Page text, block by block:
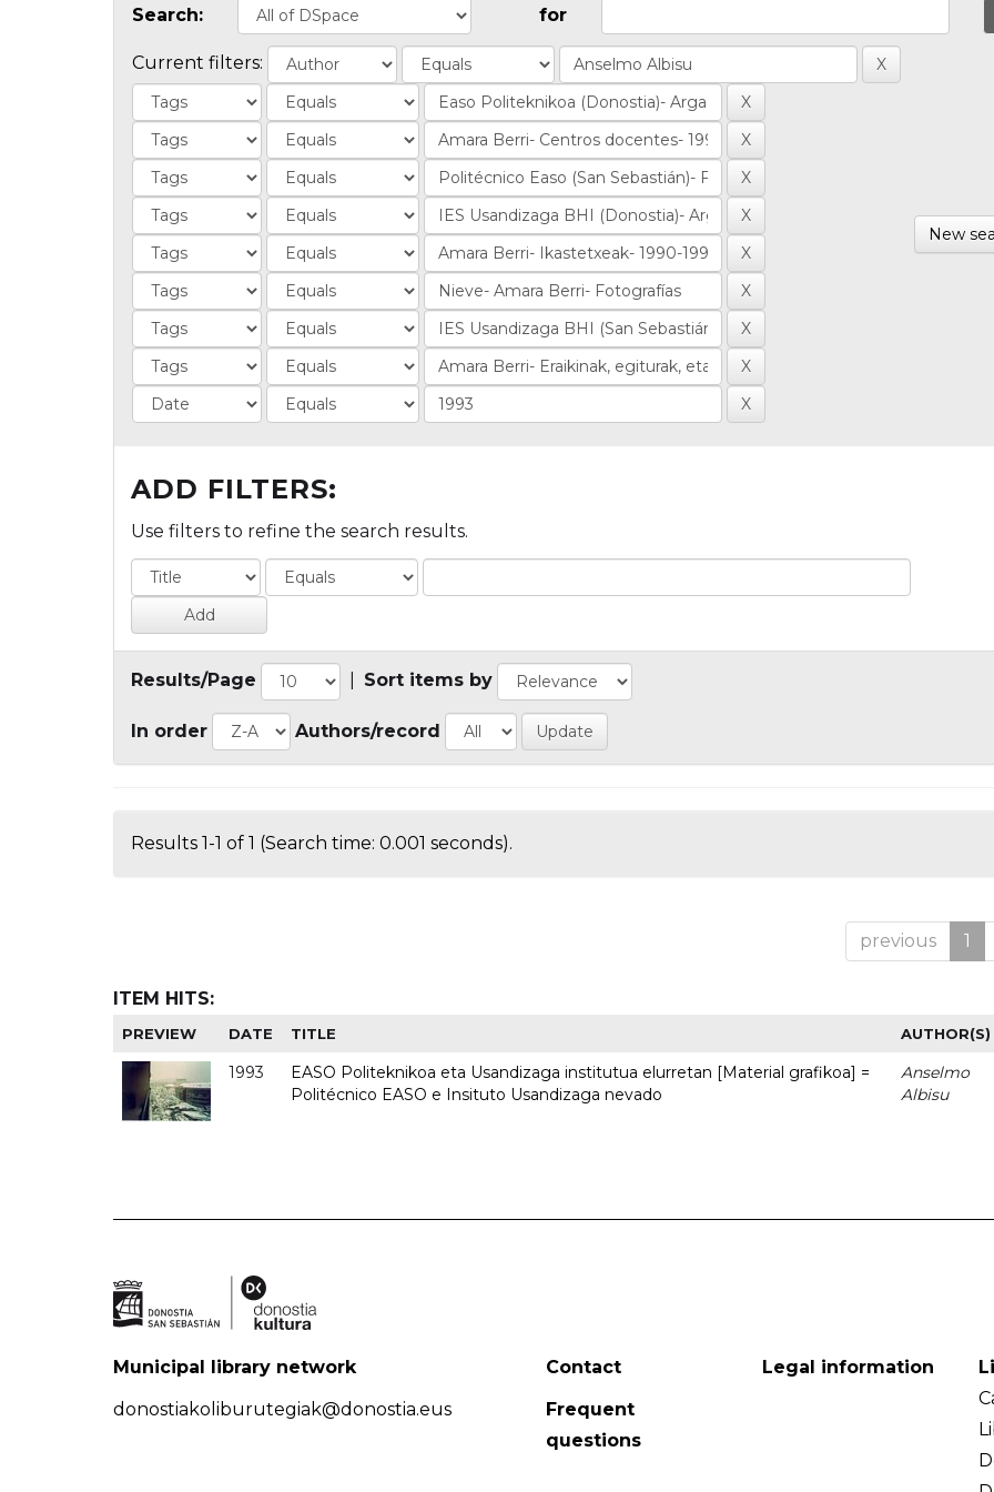
Search: for
Current filters:
New
ADD FILTERS:
Use filters to refine the search results.
Results/Page Sort items by
In order Authors/record
Results 1-1 of 1 (Search time: 0.001 seconds).
previous 1
ITEM HITS:
PREVIEW DATE TITLE AUTHOR(S)
1993
EASO Politeknikoa eta Usandizaga institutua elurretan [Material grafikoa] =
Politécnico EASO e Insituto Usandizaga nevado
Anselmo
Albisu
Municipal library network
donostiakoliburutegiak@donostia.eus
Contact
Frequent
questions
Legal information